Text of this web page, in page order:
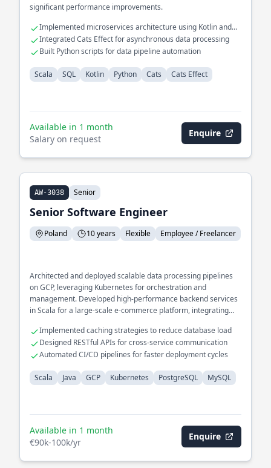
significant performance improvements.
Implemented microservices architecture using Kotlin and
Scala
Integrated Cats Effect for asynchronous data processing
Built Python scripts for data pipeline automation
Scala SQL Kotlin Python Cats Cats Effect
Available in 1 month
Salary on request
Enquire
AW-3038 Senior
Senior Software Engineer
Poland 10 years Flexible Employee / Freelancer
Architected and deployed scalable data processing pipelines
on GCP, leveraging Kubernetes for orchestration and
management. Developed high-performance backend services
in Scala for a large-scale e-commerce platform, integrating
Implemented caching strategies to reduce database load
Designed RESTful APIs for cross-service communication
Automated CI/CD pipelines for faster deployment cycles
Scala Java GCP Kubernetes PostgreSQL MySQL
Available in 1 month
€90k-100k/yr
Enquire